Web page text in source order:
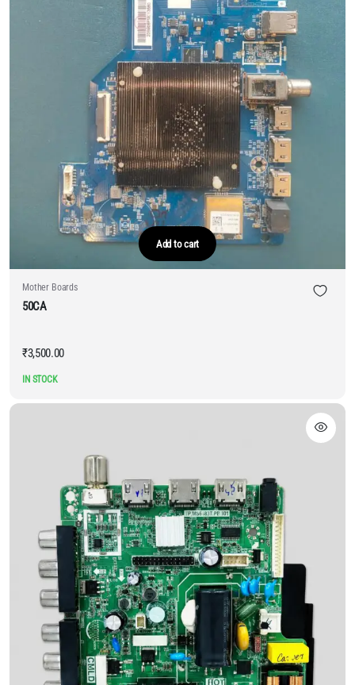
Add to cart
Mother Boards
50CA
₹3,500.00
IN STOCK